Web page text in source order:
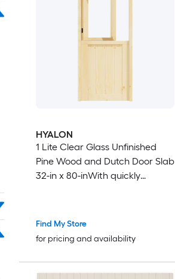
HYALON
1 Lite Clear Glass Unfinished
Pine Wood and Dutch Door Slab
32-in x 80-inWith quickly
Find My Store
for pricing and availability